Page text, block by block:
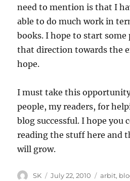
need to mention is that I
able to do much work in
books. I hope to start
that direction towards the
hope.
I must take this
people, my readers, for
blog successful. I hope you
reading the stuff here and
will grow.
Author
SK
Posted
July 22, 2010 arbit,